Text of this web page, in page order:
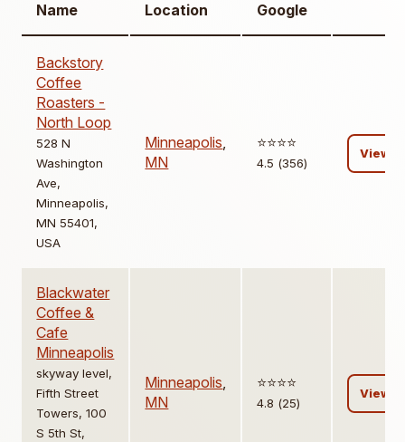
Name Location Google
Backstory
Coffee
Roasters -
North Loop
528 N
Washington
Ave,
Minneapolis,
MN 55401,
USA
Minneapolis,
MN
⭐️⭐️⭐️⭐️
4.5 (356)
View
Blackwater
Coffee &
Cafe
Minneapolis
skyway level,
Fifth Street
Towers, 100
S 5th St,
Minneapolis,
MN
⭐️⭐️⭐️⭐️
4.8 (25)
View